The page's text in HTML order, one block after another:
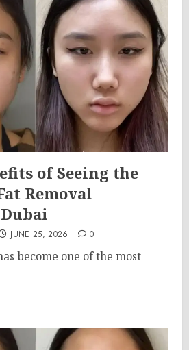
of Seeing the
Removal
JUNE 25, 2026 0
become one of the most